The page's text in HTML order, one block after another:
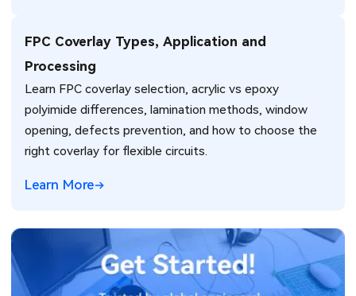
FPC Coverlay Types, Application and
Processing
Learn FPC coverlay selection, acrylic vs epoxy
polyimide differences, lamination methods, window
opening, defects prevention, and how to choose the
right coverlay for flexible circuits.
Learn More